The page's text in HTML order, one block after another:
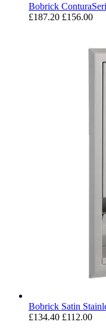
Bobrick
£187.20 £156.00
Bobrick Satin
£134.40 £112.00